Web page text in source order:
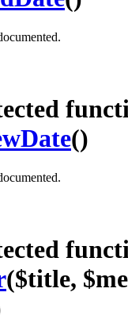
()
($title,